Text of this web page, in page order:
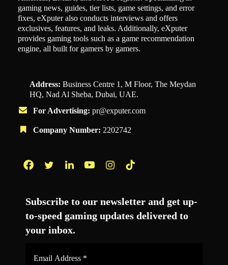
gaming news, guides, tier lists, game settings, and error
fixes, eXputer also conducts interviews and offers
exclusives, features, and leaks. Additionally, eXputer
provides gaming tools such as a game recommendation
engine, all built for gamers by gamers.
Address: Business Centre 1, M Floor, The Meydan
HQ, Nad Al Sheba, Dubai, UAE.
For Advertising: pr@exputer.com
Company Number: 2202742
Subscribe to our newsletter and get up-
to-speed gaming updates delivered to
your inbox.